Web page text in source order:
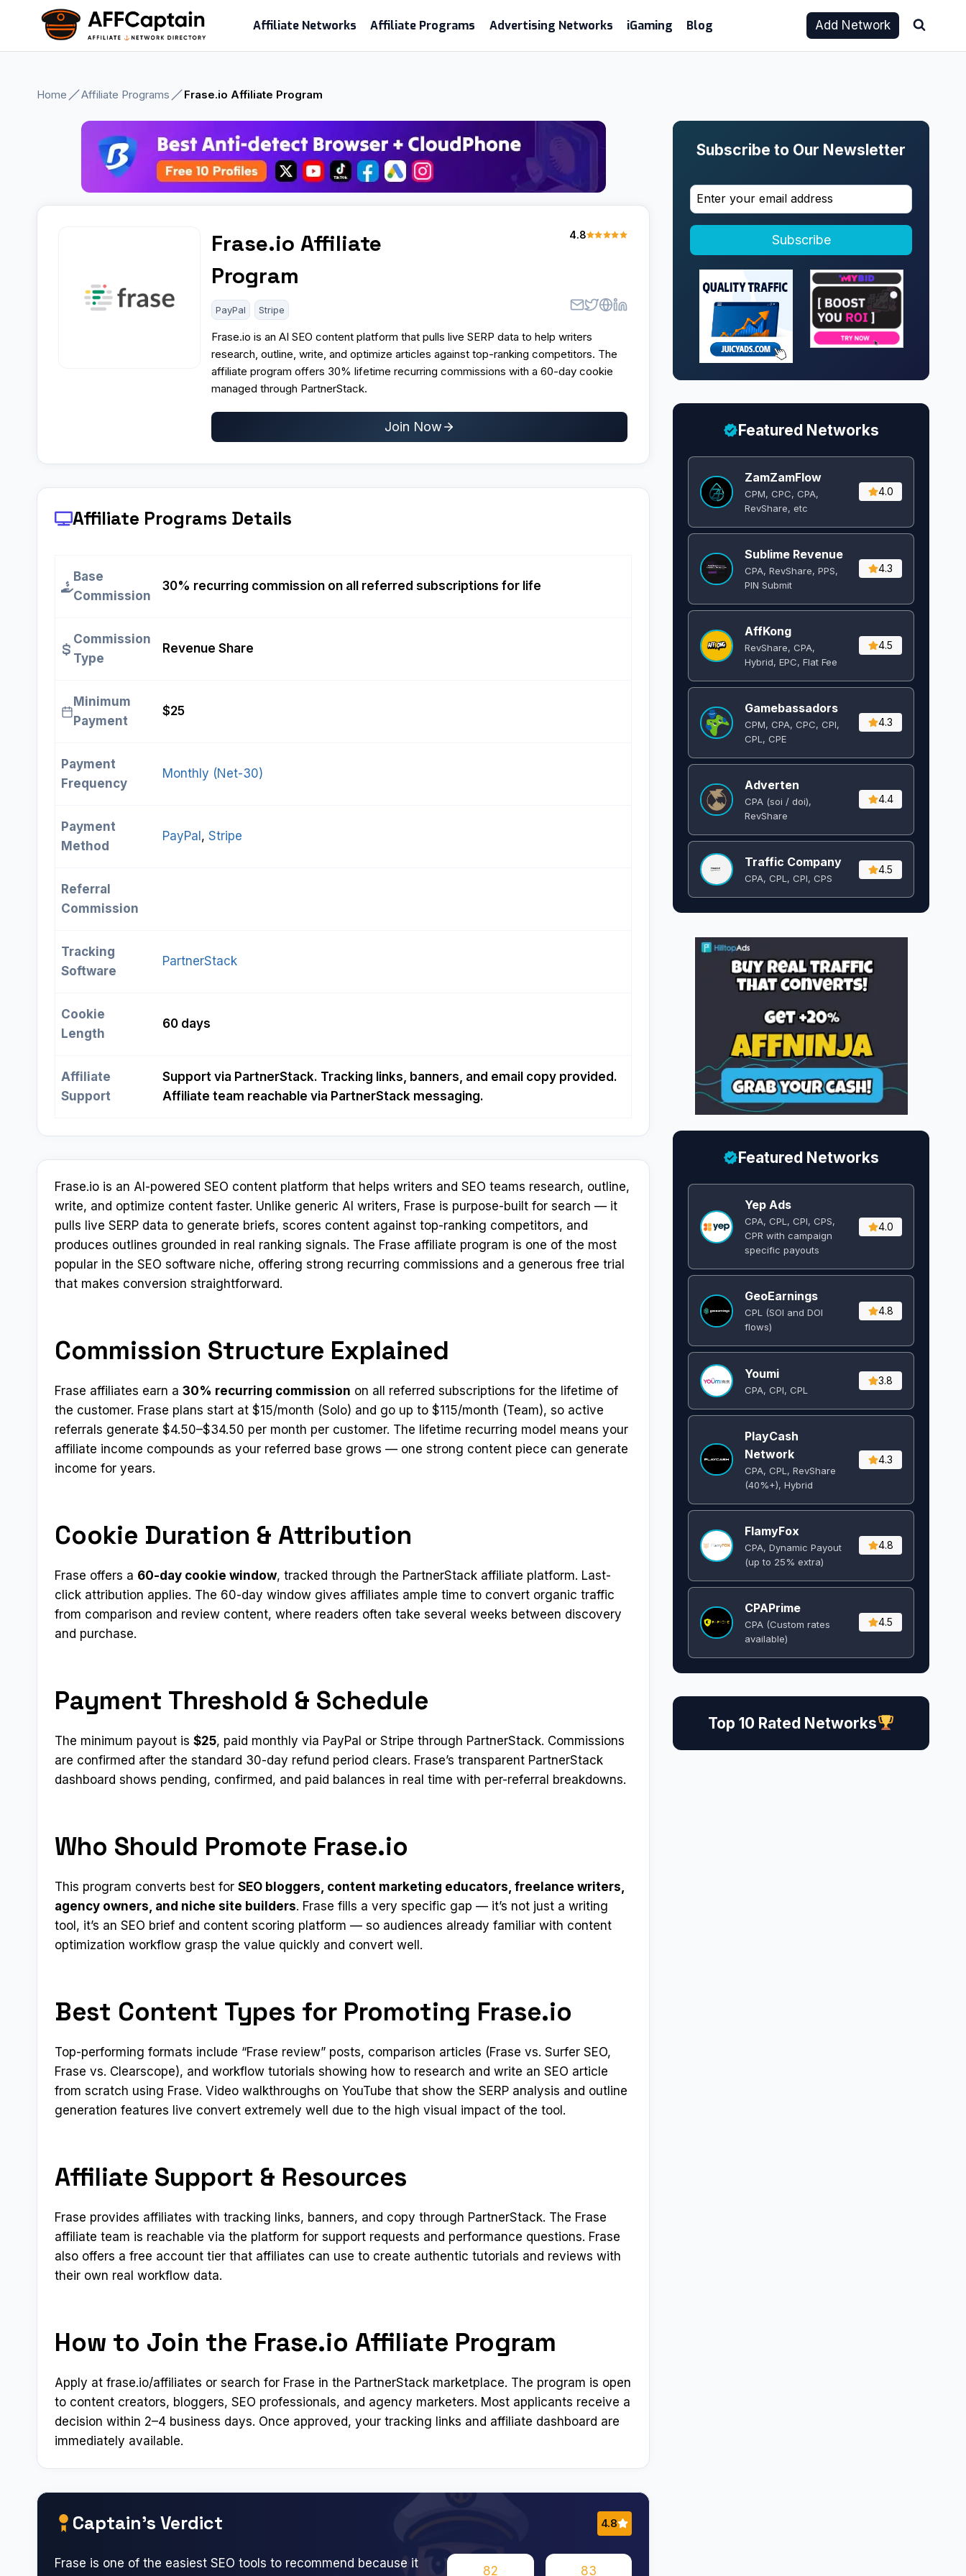
content
Affiliate Networks Affiliate Programs Advertising Networks iGaming Blog Add Network
Home Affiliate Programs Frase.io Affiliate Program
Frase.io Affiliate
Program
4.8
PayPal Stripe
Frase.io is an AI SEO content platform that pulls live SERP data to help writers
research, outline, write, and optimize articles against top-ranking competitors. The
affiliate program offers 30% lifetime recurring commissions with a 60-day cookie
managed through PartnerStack.
Join Now
Affiliate Programs Details
Base
Commission
30% recurring commission on all referred subscriptions for life
Commission
Type
Revenue Share
Minimum
Payment
$25
Payment
Frequency
Monthly (Net-30)
Payment
Method
PayPal , Stripe
Referral
Commission
Tracking
Software
PartnerStack
Cookie
Length
60 days
Affiliate
Support
Support via PartnerStack. Tracking links, banners, and email copy provided.
Affiliate team reachable via PartnerStack messaging.
Frase.io is an AI-powered SEO content platform that helps writers and SEO teams research, outline,
write, and optimize content faster. Unlike generic AI writers, Frase is purpose-built for search — it
pulls live SERP data to generate briefs, scores content against top-ranking competitors, and
produces outlines grounded in real ranking signals. The Frase affiliate program is one of the most
popular in the SEO software niche, offering strong recurring commissions and a generous free trial
that makes conversion straightforward.
Commission Structure Explained
Frase affiliates earn a 30% recurring commission on all referred subscriptions for the lifetime of
the customer. Frase plans start at $15/month (Solo) and go up to $115/month (Team), so active
referrals generate $4.50–$34.50 per month per customer. The lifetime recurring model means your
affiliate income compounds as your referred base grows — one strong content piece can generate
income for years.
Cookie Duration & Attribution
Frase offers a 60-day cookie window, tracked through the PartnerStack affiliate platform. Last-
click attribution applies. The 60-day window gives affiliates ample time to convert organic traffic
from comparison and review content, where readers often take several weeks between discovery
and purchase.
Payment Threshold & Schedule
The minimum payout is $25, paid monthly via PayPal or Stripe through PartnerStack. Commissions
are confirmed after the standard 30-day refund period clears. Frase’s transparent PartnerStack
dashboard shows pending, confirmed, and paid balances in real time with per-referral breakdowns.
Who Should Promote Frase.io
This program converts best for SEO bloggers, content marketing educators, freelance writers,
agency owners, and niche site builders. Frase fills a very specific gap — it’s not just a writing
tool, it’s an SEO brief and content scoring platform — so audiences already familiar with content
optimization workflow grasp the value quickly and convert well.
Best Content Types for Promoting Frase.io
Top-performing formats include “Frase review” posts, comparison articles (Frase vs. Surfer SEO,
Frase vs. Clearscope), and workflow tutorials showing how to research and write an SEO article
from scratch using Frase. Video walkthroughs on YouTube that show the SERP analysis and outline
generation features live convert extremely well due to the high visual impact of the tool.
Affiliate Support & Resources
Frase provides affiliates with tracking links, banners, and copy through PartnerStack. The Frase
affiliate team is reachable via the platform for support requests and performance questions. Frase
also offers a free account tier that affiliates can use to create authentic tutorials and reviews with
their own real workflow data.
How to Join the Frase.io Affiliate Program
Apply at frase.io/affiliates or search for Frase in the PartnerStack marketplace. The program is open
to content creators, bloggers, SEO professionals, and agency marketers. Most applicants receive a
decision within 2–4 business days. Once approved, your tracking links and affiliate dashboard are
immediately available.
Captain’s Verdict 4.8
Frase is one of the easiest SEO tools to recommend because it
82 83
Subscribe to Our Newsletter
Subscribe
Featured Networks
ZamZamFlow
CPM, CPC, CPA,
RevShare, etc
4.0
Sublime Revenue
CPA, RevShare, PPS,
PIN Submit
4.3
AffKong
RevShare, CPA,
Hybrid, EPC, Flat Fee
4.5
Gamebassadors
CPM, CPA, CPC, CPI,
CPL, CPE
4.3
Adverten
CPA (soi / doi),
RevShare
4.4
Traffic Company
CPA, CPL, CPI, CPS
4.5
Featured Networks
Yep Ads
CPA, CPL, CPI, CPS,
CPR with campaign
specific payouts
4.0
GeoEarnings
CPL (SOI and DOI
flows) ​
4.8
Youmi
CPA, CPI, CPL
3.8
PlayCash
Network
CPA, CPL, RevShare
(40%+), Hybrid
4.3
FlamyFox
CPA, Dynamic Payout
(up to 25% extra)
4.8
CPAPrime
CPA (Custom rates
available)
4.5
Top 10 Rated Networks